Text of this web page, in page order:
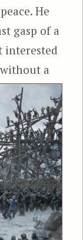
He
gasp of a
interested
without a